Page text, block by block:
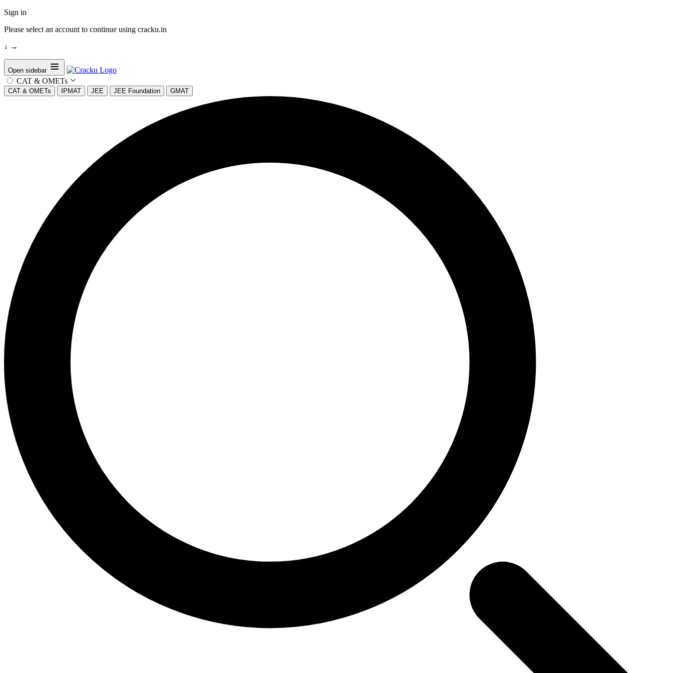
Sign in
Please select an account to continue using cracku.in
↓ →
Open sidebar
CAT & OMETs
CAT & OMETs IPMAT JEE JEE Foundation GMAT